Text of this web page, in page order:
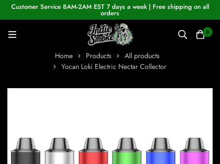
Customer Service 8AM-2AM EST 7 days a week | Free shipping on all
orders
0
Home Products
All products
Yocan Loki Electric Nectar Collector